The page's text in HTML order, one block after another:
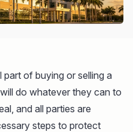
of buying or selling a
do whatever they can to
and all parties are
steps to protect